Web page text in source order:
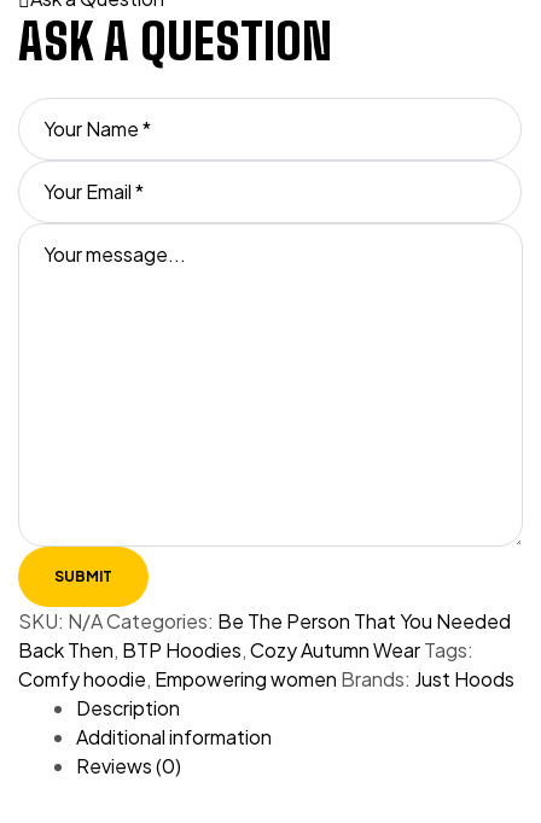
ASK A QUESTION
SKU: N/ACategories: Be The Person That You Needed
Back Then, BTP Hoodies,Cozy Autumn WearTags:
Comfy hoodie, Empowering women Brands: Just Hoods
Description
Additional information
Reviews (0)